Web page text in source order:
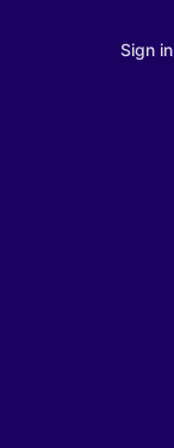
Sign in